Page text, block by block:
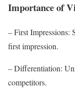
Importance of
– First Impressions:
first impression.
– Differentiation:
competitors.